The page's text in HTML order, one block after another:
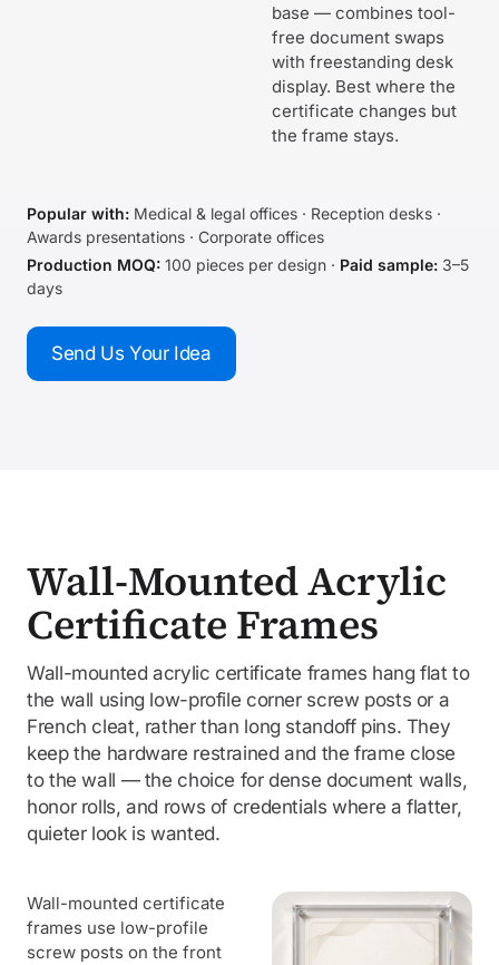
base — combines tool-
free document swaps
with freestanding desk
display. Best where the
certificate changes but
the frame stays.
Popular with: Medical & legal offices · Reception desks ·
Awards presentations · Corporate offices
Production MOQ: 100 pieces per design · Paid sample: 3–5
days
Send Us Your Idea
Wall-Mounted Acrylic
Certificate Frames
Wall-mounted acrylic certificate frames hang flat to
the wall using low-profile corner screw posts or a
French cleat, rather than long standoff pins. They
keep the hardware restrained and the frame close
to the wall — the choice for dense document walls,
honor rolls, and rows of credentials where a flatter,
quieter look is wanted.
Wall-mounted certificate
frames use low-profile
screw posts on the front